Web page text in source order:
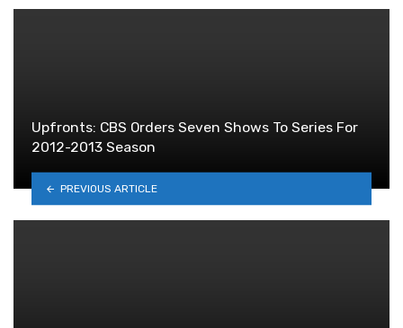
Upfronts: CBS Orders Seven Shows To Series For
2012-2013 Season
PREVIOUS ARTICLE